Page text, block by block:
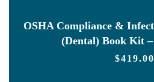
OSHA Compliance &
(Dental) Book Kit
$419.00